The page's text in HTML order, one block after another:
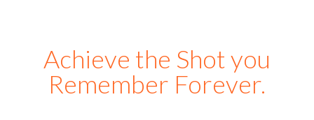
Achieve the Shot you
Remember Forever.